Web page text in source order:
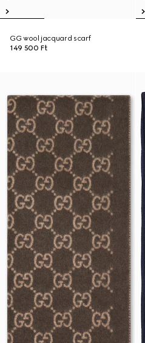
GG wool jacquard scarf
149 500 Ft